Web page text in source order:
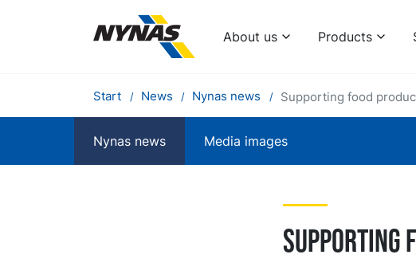
About us Products
Start News Nynas news Supporting food
Nynas news Media images
Supporting